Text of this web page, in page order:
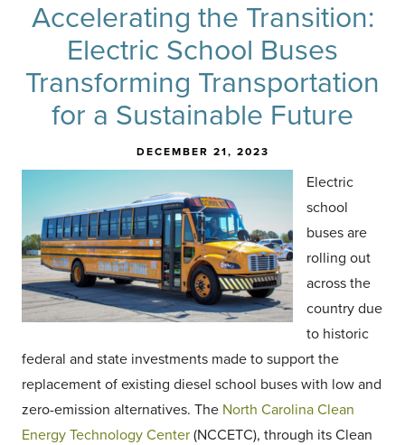
Accelerating the Transition:
Electric School Buses
Transforming Transportation
for a Sustainable Future
DECEMBER 21, 2023
Electric
school
buses are
rolling out
across the
country due
to historic
federal and state investments made to support the
replacement of existing diesel school buses with low and
zero-emission alternatives. The North Carolina Clean
Energy Technology Center (NCCETC), through its Clean